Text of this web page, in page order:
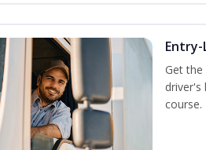
Entry-
Get
driver's
course.